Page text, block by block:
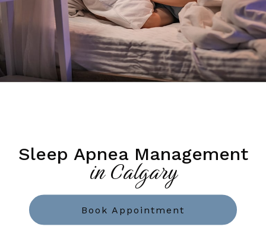
Sleep Apnea Management
in Calgary
Book Appointment